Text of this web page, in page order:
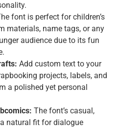
font is perfect for children’s
materials, name tags, or any
audience due to its fun
Add custom text to your
projects, labels, and
a polished yet personal
The font’s casual,
natural fit for dialogue